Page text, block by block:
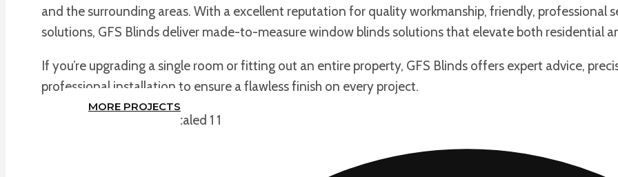
and the surrounding areas. With a excellent reputation for quality workmanship, friendly, professional
solutions, GFS Blinds deliver made-to-measure window blinds solutions that elevate both residential
If you’re upgrading a single room or fitting out an entire property, GFS Blinds offers expert advice,
professional installation to ensure a flawless finish on every project.
MORE PROJECTS